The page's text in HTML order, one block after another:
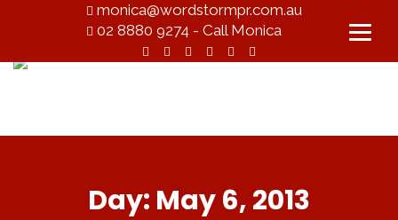
monica@wordstormpr.com.au
02 8880 9274 - Call Monica
Day: May 6, 2013